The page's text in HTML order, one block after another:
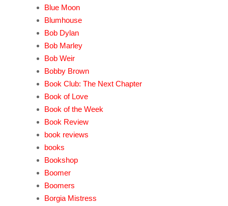
Blue Moon
Blumhouse
Bob Dylan
Bob Marley
Bob Weir
Bobby Brown
Book Club: The Next Chapter
Book of Love
Book of the Week
Book Review
book reviews
books
Bookshop
Boomer
Boomers
Borgia Mistress